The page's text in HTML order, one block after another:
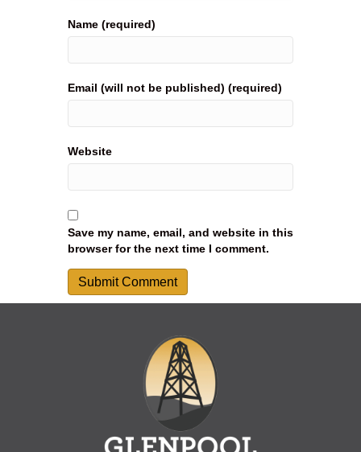
Name (required)
Email (will not be published) (required)
Website
Save my name, email, and website in this
browser for the next time I comment.